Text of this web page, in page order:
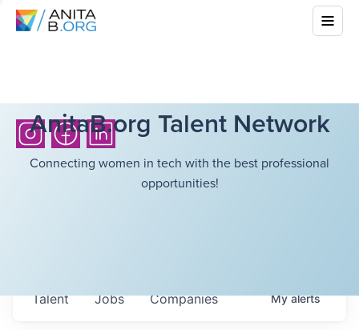
AnitaB.org Talent Network
Connecting women in tech with the best professional
opportunities!
Jobs Companies
Talent Myalerts